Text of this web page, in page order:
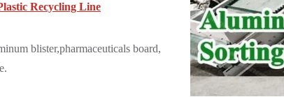
Recycling Line
blister,pharmaceuticals board,